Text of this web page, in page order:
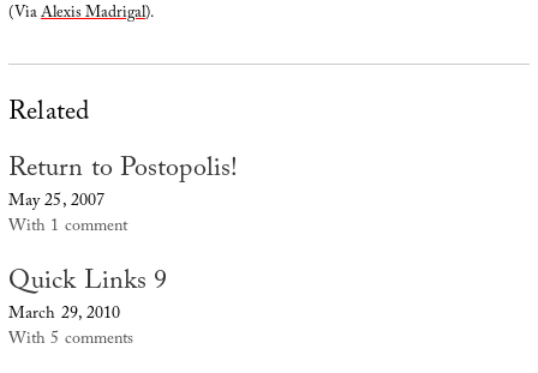
(ViaAlexis Madrigal).
Related
Return to Postopolis!
May 25, 2007
With 1 comment
Quick Links 9
March 29, 2010
With 5 comments